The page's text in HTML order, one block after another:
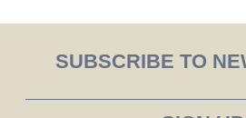
SUBSCRIBE TO